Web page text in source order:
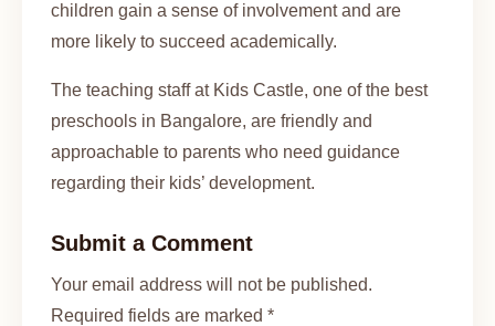
children gain a sense of involvement and are
more likely to succeed academically.
The teaching staff at Kids Castle, one of the best
preschools in Bangalore, are friendly and
approachable to parents who need guidance
regarding their kids’ development.
Submit a Comment
Your email address will not be published.
Required fields are marked *